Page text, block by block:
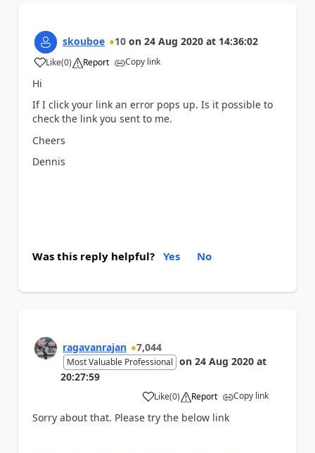
skouboe 10 on 24 Aug 2020 at 14:36:02
Like
a (0) Report Copy link
Hi
If I click your link an error pops up. Is it possible to
check the link you sent to me.
Cheers
Dennis
Was this reply helpful? Yes No
ragavanrajan 7,044
Most Valuable Professional on 24 Aug 2020 at
20:27:59
Like
a (0) Report Copy link
Sorry about that. Please try the below link